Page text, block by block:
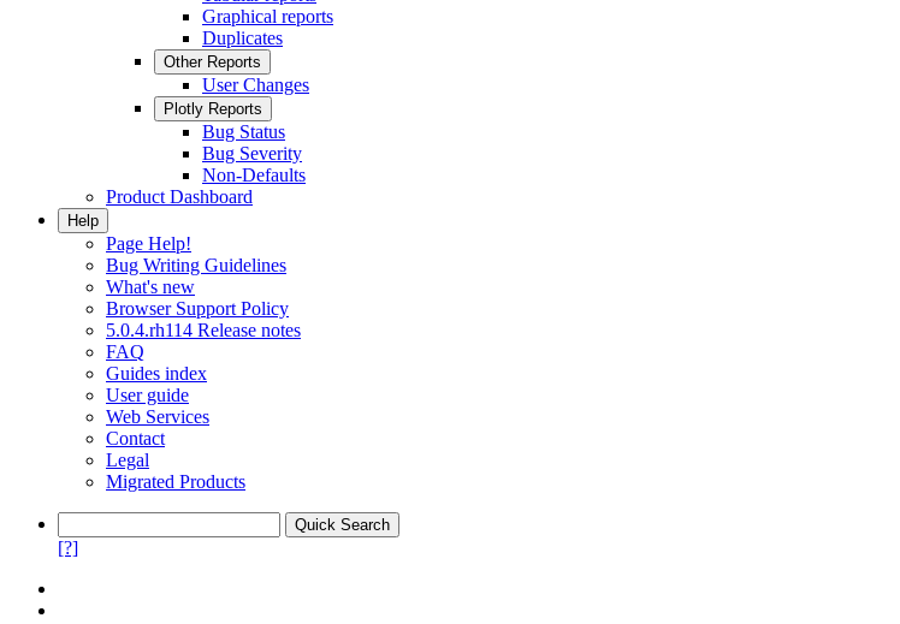
Graphical reports
Duplicates
Other Reports
User Changes
Plotly Reports
Bug Status
Bug Severity
Non-Defaults
Product Dashboard
Help
Page Help!
Bug Writing Guidelines
What's new
Browser Support Policy
5.0.4.rh114 Release notes
FAQ
Guides index
User guide
Web Services
Contact
Legal
Migrated Products
[?]